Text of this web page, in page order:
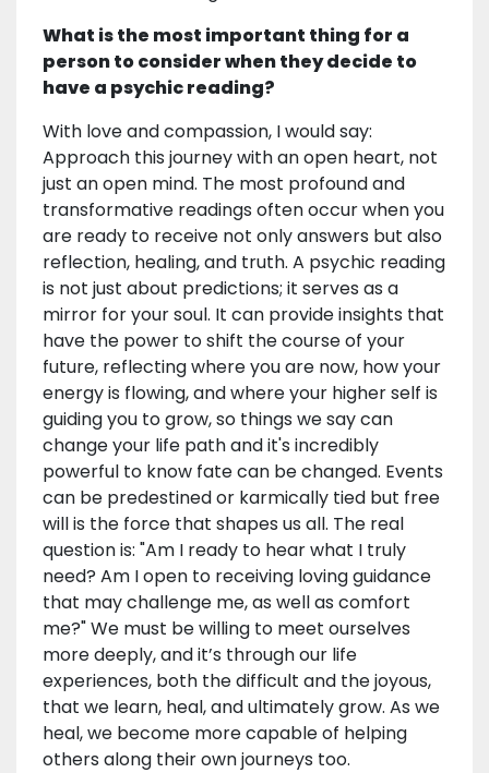
What is the most important thing for a
person to consider when they decide to
have a psychic reading?
With love and compassion, I would say:
Approach this journey with an open heart, not
just an open mind. The most profound and
transformative readings often occur when you
are ready to receive not only answers but also
reflection, healing, and truth. A psychic reading
is not just about predictions; it serves as a
mirror for your soul. It can provide insights that
have the power to shift the course of your
future, reflecting where you are now, how your
energy is flowing, and where your higher self is
guiding you to grow, so things we say can
change your life path and it's incredibly
powerful to know fate can be changed. Events
can be predestined or karmically tied but free
will is the force that shapes us all. The real
question is: "Am I ready to hear what I truly
need? Am I open to receiving loving guidance
that may challenge me, as well as comfort
me?" We must be willing to meet ourselves
more deeply, and it’s through our life
experiences, both the difficult and the joyous,
that we learn, heal, and ultimately grow. As we
heal, we become more capable of helping
others along their own journeys too.